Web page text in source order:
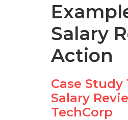
Salary
Action
Case Study
Salary
TechCorp